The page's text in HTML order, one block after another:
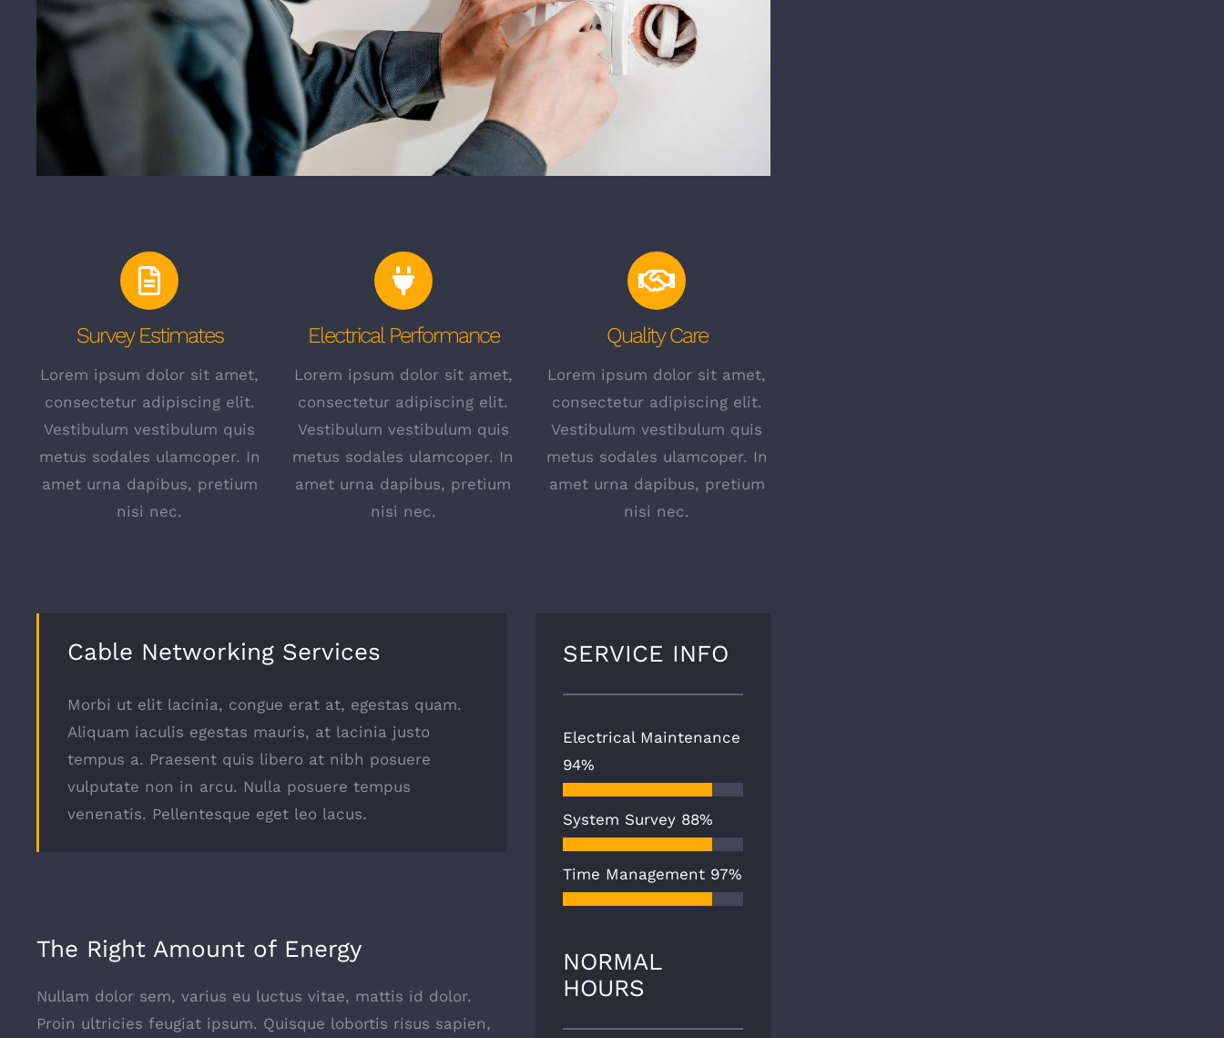
Survey Estimates
Lorem ipsum dolor sit amet,
consectetur adipiscing elit.
Vestibulum vestibulum quis
metus sodales ulamcoper. In
amet urna dapibus, pretium
nisi nec.
Electrical Performance
Lorem ipsum dolor sit amet,
consectetur adipiscing elit.
Vestibulum vestibulum quis
metus sodales ulamcoper. In
amet urna dapibus, pretium
nisi nec.
Quality Care
Lorem ipsum dolor sit amet,
consectetur adipiscing elit.
Vestibulum vestibulum quis
metus sodales ulamcoper. In
amet urna dapibus, pretium
nisi nec.
Cable Networking Services
Morbi ut elit lacinia, congue erat at, egestas quam.
Aliquam iaculis egestas mauris, at lacinia justo
tempus a. Praesent quis libero at nibh posuere
vulputate non in arcu. Nulla posuere tempus
venenatis. Pellentesque eget leo lacus.
The Right Amount of Energy
Nullam dolor sem, varius eu luctus vitae, mattis id dolor.
Proin ultricies feugiat ipsum. Quisque lobortis risus sapien,
SERVICE INFO
Electrical Maintenance
94%
System Survey 88%
Time Management 97%
NORMAL
HOURS